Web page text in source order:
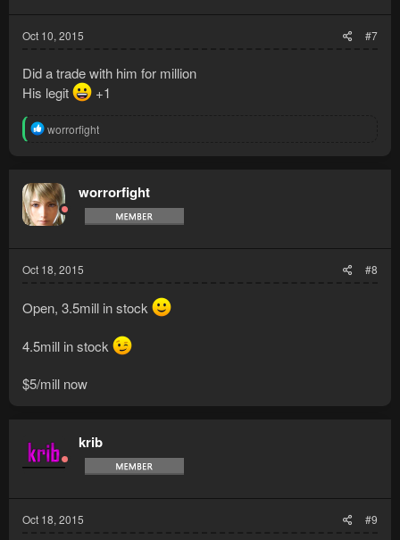
Oct 10, 2015 #7
Did a trade with him for million
His legit
+1
R
t
i
o
n
worrorfight
worrorfight
Oct 18, 2015 #8
Open, 3.5mill in stock
4.5mill in stock
$5/mill now
krib
Oct 18, 2015 #9